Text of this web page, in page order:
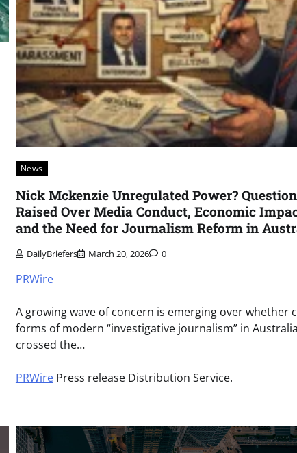
News
Nick Mckenzie Unregulated Power?
Raised Over Media Conduct, Economic
and the Need for Journalism Reform in
DailyBriefers March 20, 2026 0
PRWire
A growing wave of concern is emerging over whether
forms of modern “investigative journalism” in
crossed the…
PRWirePress release Distribution Service.